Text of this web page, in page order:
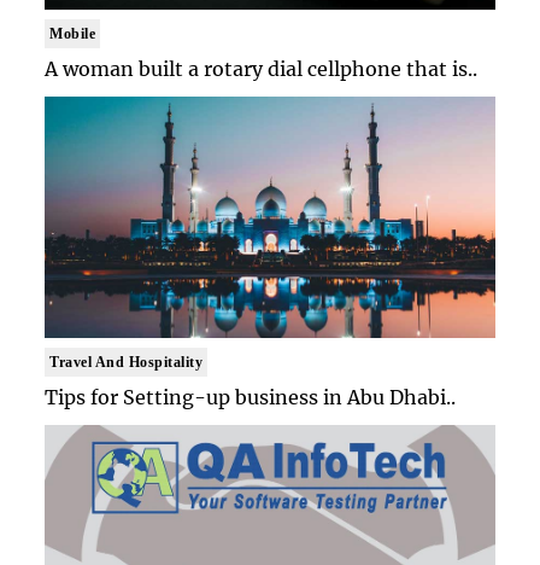
Mobile
A woman built a rotary dial cellphone that is..
Travel And Hospitality
Tips for Setting-up business in Abu Dhabi..